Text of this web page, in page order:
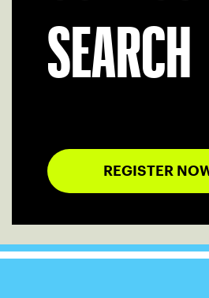
SEARCH
REGISTER